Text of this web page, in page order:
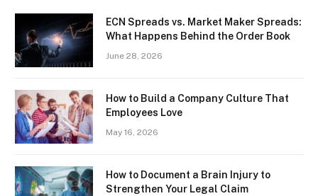
ECN Spreads vs. Market Maker Spreads:
What Happens Behind the Order Book
June 28, 2026
How to Build a Company Culture That
Employees Love
May 16, 2026
How to Document a Brain Injury to
Strengthen Your Legal Claim